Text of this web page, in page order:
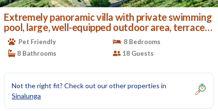
Extremely panoramic villa with private swimming
pool, large, well-equipped outdoor area, terrace
wit | Villa in Sinalunga
Pet Friendly
8 Bedrooms
8 Bathrooms
18 Guests
Not the right fit? Check out our other properties in
Sinalunga